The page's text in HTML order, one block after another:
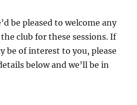
be pleased to welcome any
club for these sessions. If
be of interest to you, please
below and we’ll be in